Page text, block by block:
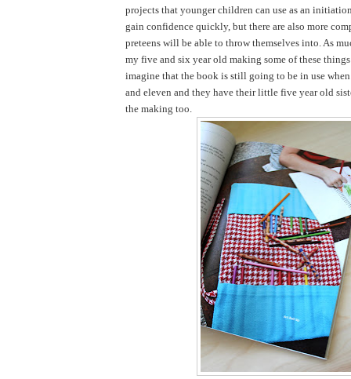
projects that younger children can use as an
gain confidence quickly, but there are also more
preteens will be able to throw themselves into. As
my five and six year old making some of these
imagine that the book is still going to be in use
and eleven and they have their little five year old
the making too.